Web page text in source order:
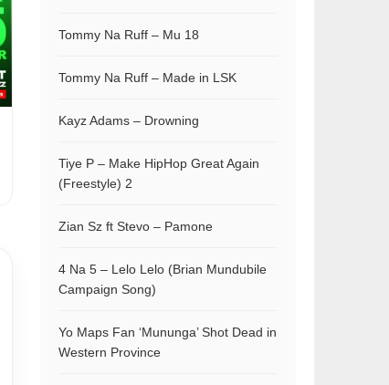
Tommy Na Ruff – Mu 18
Tommy Na Ruff – Made in LSK
Kayz Adams – Drowning
Tiye P – Make HipHop Great Again
(Freestyle) 2
Zian Sz ft Stevo – Pamone
4 Na 5 – Lelo Lelo (Brian Mundubile
Campaign Song)
Yo Maps Fan ‘Mununga’ Shot Dead in
Western Province